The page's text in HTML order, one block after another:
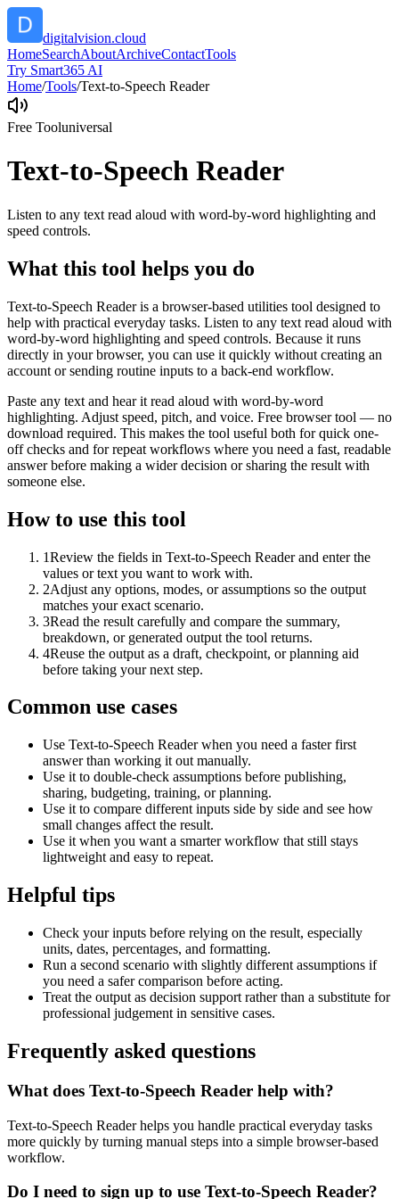
digitalvision.cloud
HomeSearchAboutArchiveContactTools
Try Smart365 AI
Home/Tools/Text-to-Speech Reader
Free Tooluniversal
Text-to-Speech Reader
Listen to any text read aloud with word-by-word highlighting and
speed controls.
What this tool helps you do
Text-to-Speech Reader is a browser-based utilities tool designed to
help with practical everyday tasks. Listen to any text read aloud with
word-by-word highlighting and speed controls. Because it runs
directly in your browser, you can use it quickly without creating an
account or sending routine inputs to a back-end workflow.
Paste any text and hear it read aloud with word-by-word
highlighting. Adjust speed, pitch, and voice. Free browser tool — no
download required. This makes the tool useful both for quick one-
off checks and for repeat workflows where you need a fast, readable
answer before making a wider decision or sharing the result with
someone else.
How to use this tool
1Review the fields in Text-to-Speech Reader and enter the
values or text you want to work with.
2Adjust any options, modes, or assumptions so the output
matches your exact scenario.
3Read the result carefully and compare the summary,
breakdown, or generated output the tool returns.
4Reuse the output as a draft, checkpoint, or planning aid
before taking your next step.
Common use cases
Use Text-to-Speech Reader when you need a faster first
answer than working it out manually.
Use it to double-check assumptions before publishing,
sharing, budgeting, training, or planning.
Use it to compare different inputs side by side and see how
small changes affect the result.
Use it when you want a smarter workflow that still stays
lightweight and easy to repeat.
Helpful tips
Check your inputs before relying on the result, especially
units, dates, percentages, and formatting.
Run a second scenario with slightly different assumptions if
you need a safer comparison before acting.
Treat the output as decision support rather than a substitute for
professional judgement in sensitive cases.
Frequently asked questions
What does Text-to-Speech Reader help with?
Text-to-Speech Reader helps you handle practical everyday tasks
more quickly by turning manual steps into a simple browser-based
workflow.
Do I need to sign up to use Text-to-Speech Reader?